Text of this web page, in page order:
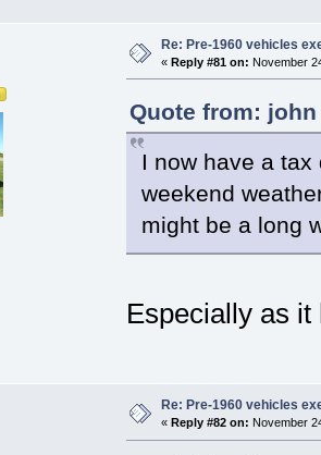
Re: Pre-1960 vehicles
« Reply #81 on: November
Quote from: john
I now have a
weekend
might be a long
Especially as
Re: Pre-1960 vehicles
« Reply #82 on: November